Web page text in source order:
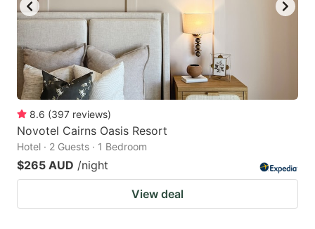
8.6 (397 reviews)
Novotel Cairns Oasis Resort
Hotel · 2 Guests · 1 Bedroom
$265 AUD /night
View deal